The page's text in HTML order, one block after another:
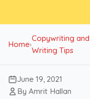
Home›
Copywriting
Writing Tips
June 19, 2021
By Amrit Hallan